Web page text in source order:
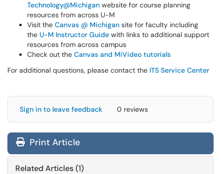
Technology@Michigan website for course planning
resources from across U-M
Visit the Canvas @ Michigan site for faculty including
the U-M Instructor Guide with links to additional support
resources from across campus
Check out the Canvas and MiVideo tutorials
For additional questions, please contact the ITS Service Center
Sign in to leave feedback 0 reviews
Print Article
Related Articles (1)